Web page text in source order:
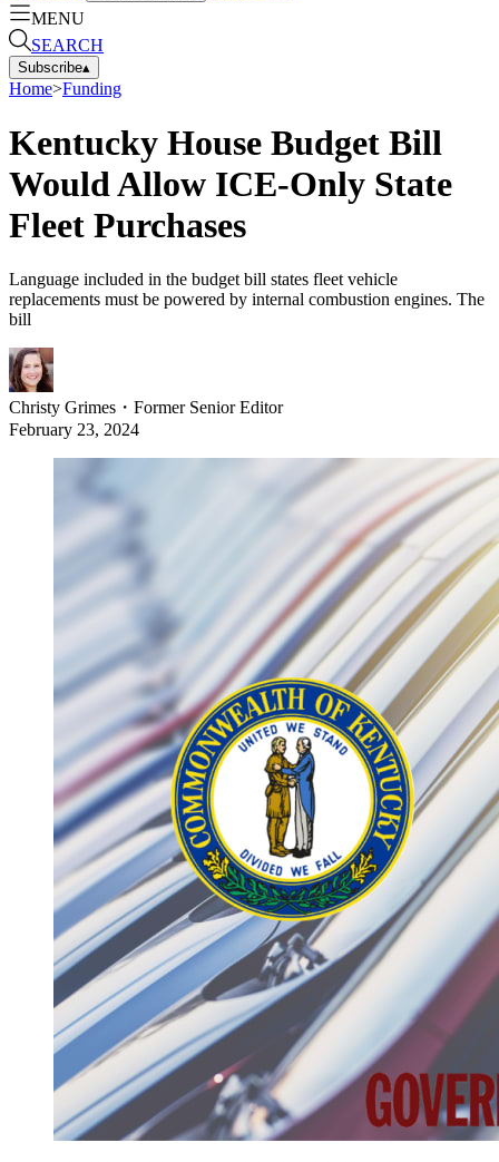
MENU
SEARCH
Subscribe▴
Home>Funding
Kentucky House Budget Bill
Would Allow ICE-Only State
Fleet Purchases
Language included in the budget bill states fleet vehicle
replacements must be powered by internal combustion engines. The
bill
Christy Grimes ・ Former Senior Editor
February 23, 2024